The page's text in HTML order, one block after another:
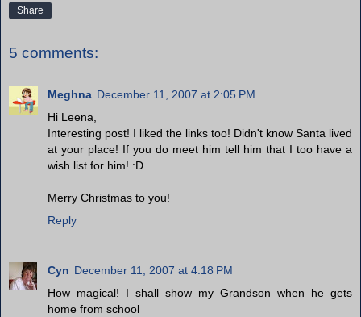
Share
5 comments:
Meghna December 11, 2007 at 2:05 PM
Hi Leena,
Interesting post! I liked the links too! Didn't know Santa lived
at your place! If you do meet him tell him that I too have a
wish list for him! :D
Merry Christmas to you!
Reply
Cyn December 11, 2007 at 4:18 PM
How magical! I shall show my Grandson when he gets
home from school